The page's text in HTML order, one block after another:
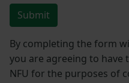
Submit
By completing the form
you are agreeing to
NFU for the purposes of